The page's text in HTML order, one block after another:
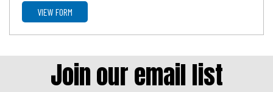
VIEW FORM
Join our email list